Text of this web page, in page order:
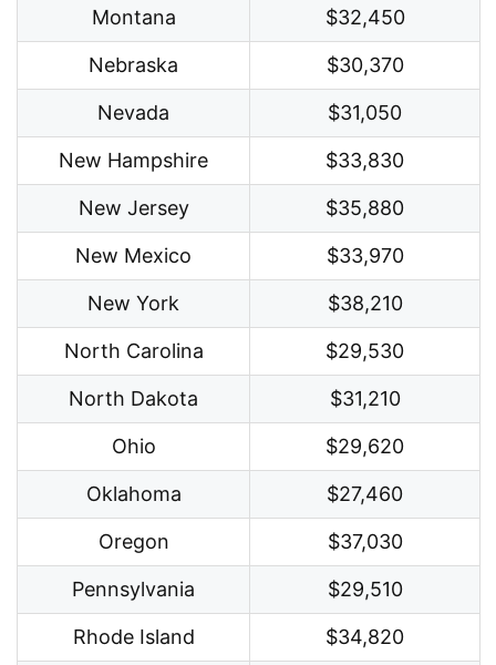
Montana $32,450
Nebraska $30,370
Nevada $31,050
New Hampshire $33,830
New Jersey $35,880
New Mexico $33,970
New York $38,210
North Carolina $29,530
North Dakota $31,210
Ohio $29,620
Oklahoma $27,460
Oregon $37,030
Pennsylvania $29,510
Rhode Island $34,820